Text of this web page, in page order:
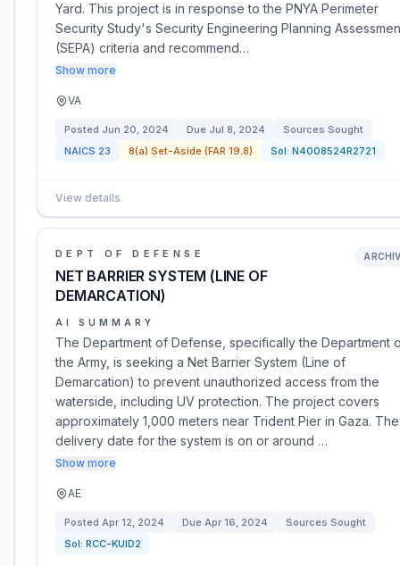
Yard. This project is in response to the PNYA Perimeter
Security Study's Security Engineering Planning
(SEPA) criteria and recommend…
Show more
VA
Posted Jun 20, 2024 Due Jul 8, 2024
Sources Sought
NAICS 23 8(a) Set-Aside (FAR 19.8) Sol: N4008524R2721
View details
DEPT OF DEFENSE
NET BARRIER SYSTEM (LINE OF
DEMARCATION)
AI SUMMARY
The Department of Defense, specifically the Department
the Army, is seeking a Net Barrier System (Line of
Demarcation) to prevent unauthorized access from the
waterside, including UV protection. The project covers
approximately 1,000 meters near Trident Pier in Gaza. The
delivery date for the system is on or around …
Show more
AE
Posted Apr 12, 2024 Due Apr 16, 2024
Sources Sought
Sol: RCC-KUID2